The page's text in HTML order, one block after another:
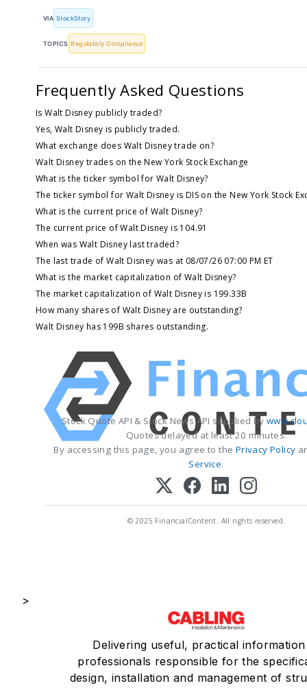
VIA StockStory
TOPICS Regulatory Compliance
Frequently Asked Questions
Is Walt Disney publicly traded?
Yes, Walt Disney is publicly traded.
What exchange does Walt Disney trade on?
Walt Disney trades on the New York Stock Exchange
What is the ticker symbol for Walt Disney?
The ticker symbol for Walt Disney is DIS on the New York Stock
What is the current price of Walt Disney?
The current price of Walt Disney is 104.91
When was Walt Disney last traded?
The last trade of Walt Disney was at 08/07/26 07:00 PM ET
What is the market capitalization of Walt Disney?
The market capitalization of Walt Disney is 199.33B
How many shares of Walt Disney are outstanding?
Walt Disney has 199B shares outstanding.
Stock Quote API & Stock News API supplied by
Quotes delayed at least 20 minutes.
By accessing this page, you agree to the Privacy Policy
Service.
© 2025 FinancialContent. All rights reserved.
>
Delivering useful, practical
professionals responsible for the
design, installation and management of